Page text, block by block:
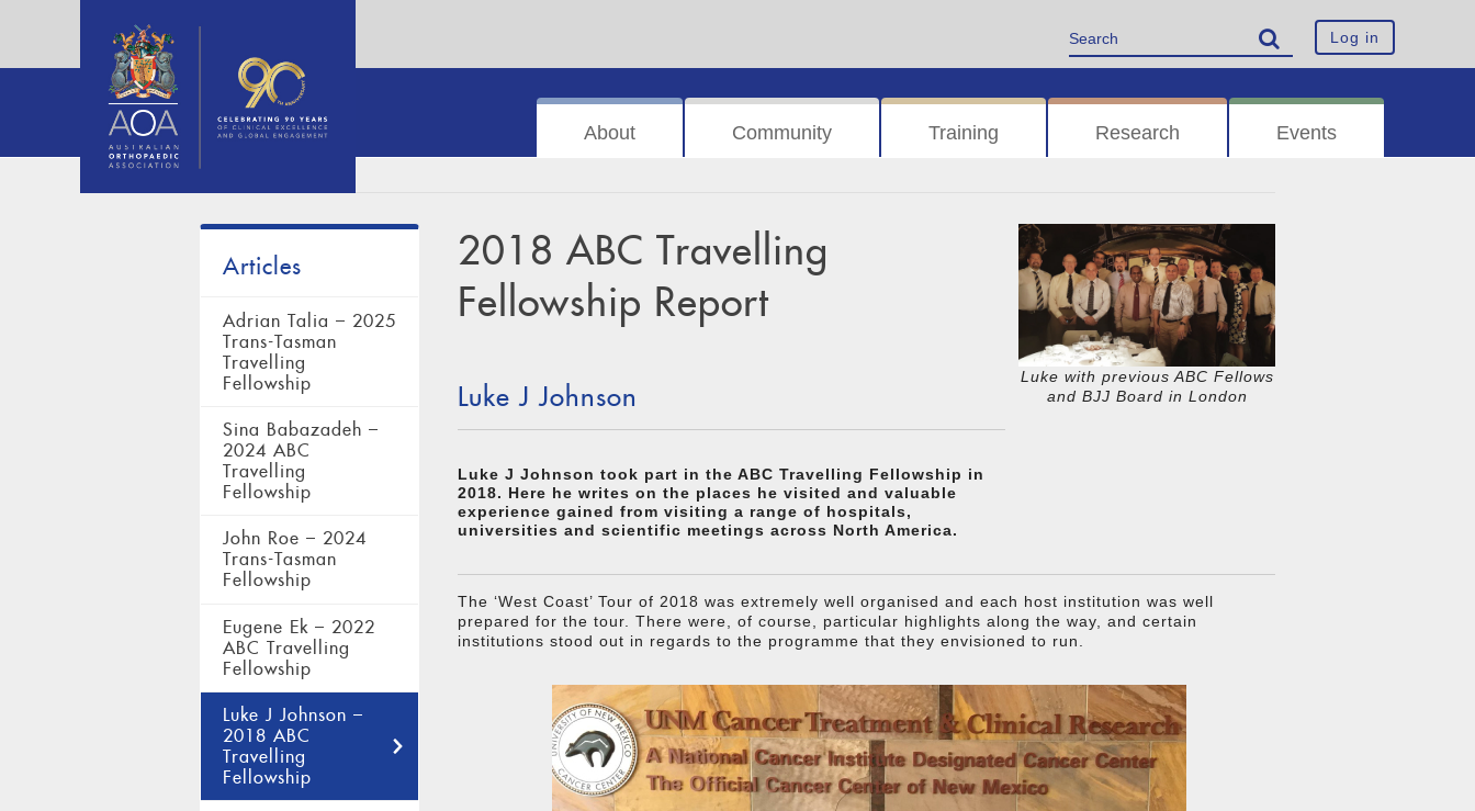
Log in
About Community Training Research Events
Articles
Adrian Talia – 2025
Trans-Tasman
Travelling
Fellowship
Sina Babazadeh –
2024 ABC
Travelling
Fellowship
John Roe – 2024
Trans-Tasman
Fellowship
Eugene Ek – 2022
ABC Travelling
Fellowship
Luke J Johnson –
2018 ABC
Travelling
Fellowship
2018 ABC Travelling
Fellowship Report
Luke J Johnson
Luke J Johnson took part in the ABC Travelling Fellowship in
2018. Here he writes on the places he visited and valuable
experience gained from visiting a range of hospitals,
universities and scientific meetings across North America.
Luke with previous ABC Fellows
and BJJ Board in London
The ‘West Coast’ Tour of 2018 was extremely well organised and each host institution was well
prepared for the tour. There were, of course, particular highlights along the way, and certain
institutions stood out in regards to the programme that they envisioned to run.